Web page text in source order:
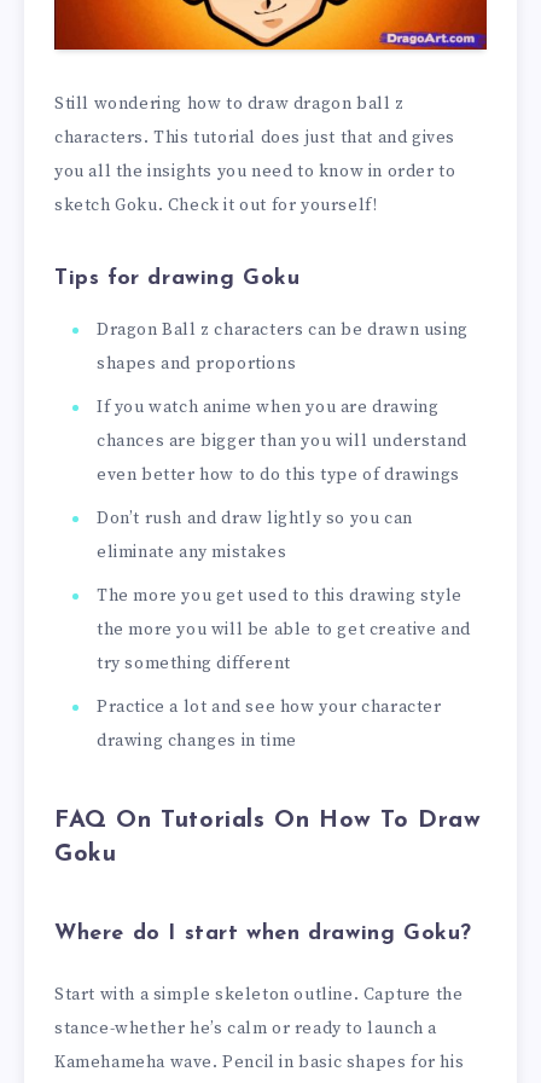
Still wondering how to draw dragon ball z
characters. This tutorial does just that and gives
you all the insights you need to know in order to
sketch Goku. Check it out for yourself!
Tips for drawing Goku
Dragon Ball z characters can be drawn using
shapes and proportions
If you watch anime when you are drawing
chances are bigger than you will understand
even better how to do this type of drawings
Don’t rush and draw lightly so you can
eliminate any mistakes
The more you get used to this drawing style
the more you will be able to get creative and
try something different
Practice a lot and see how your character
drawing changes in time
FAQ On Tutorials On How To Draw
Goku
Where do I start when drawing Goku?
Start with a simple skeleton outline. Capture the
stance-whether he’s calm or ready to launch a
Kamehameha wave. Pencil in basic shapes for his